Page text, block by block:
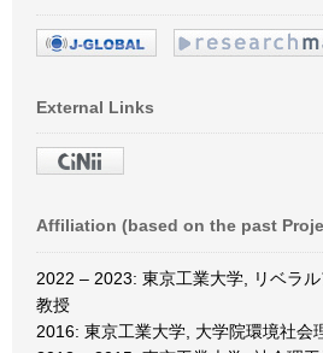
External Links
Affiliation (based on the past
2022 – 2023: 東京工業大学, リベラ
教授
2016: 東京工業大学, 大学院環境社会